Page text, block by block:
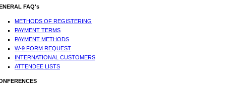
FAQ's
METHODS OF REGISTERING
PAYMENT TERMS
PAYMENT METHODS
W-9 FORM REQUEST
INTERNATIONAL CUSTOMERS
ATTENDEE LISTS